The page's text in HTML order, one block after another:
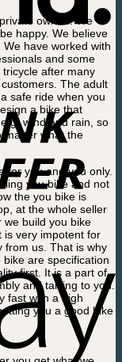
owned. We
happy. We believe
have worked with
and some
after many
The adult
safe ride when you
a bike that
wind and rain, so
matter what the
for you and you only.
you bike and not
the you bike is
at the whole seller
we build you bike
is very impotent for
from us. That is why
are specification
first. It is a part of
and talking to you.
fast with a high
you a good bike